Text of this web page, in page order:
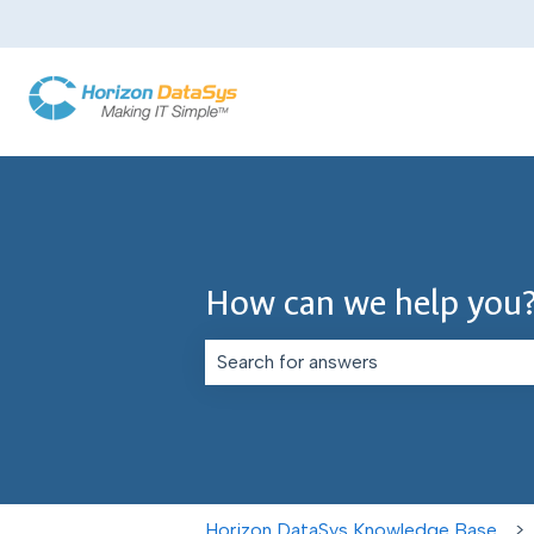
How can we help
Horizon DataSys Knowledge Base